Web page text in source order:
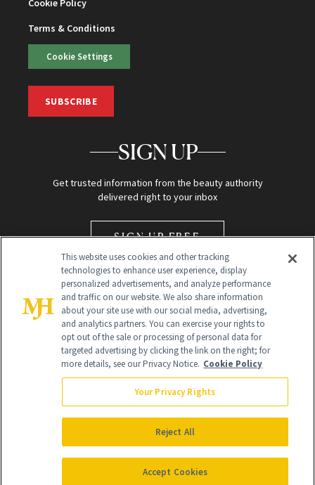
Cookie Policy
Terms & Conditions
Cookie Settings
SUBSCRIBE
SIGN UP
Get trusted information from the beauty authority
delivered right to your inbox
SIGN UP FREE
Global Headquarters
NewBeauty may earn a portion of sales from products that are
purchased through our site as part of our affiliate partnerships with
All Rights Reserved
This website uses cookies and other tracking
technologies to enhance user experience, display
personalized advertisements, and analyze performance
and traffic on our website. We also share information
about your site use with our social media, advertising,
and analytics partners. You can exercise your rights to
opt out of the sale or processing of personal data for
targeted advertising by clicking the link on the right; for
more details, see our Privacy Notice. Cookie Policy
Your Privacy Rights
Reject All
Accept Cookies